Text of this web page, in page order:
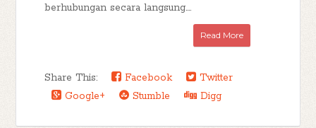
berhubungan secara langsung....
Read More
Share This: Facebook
Twitter
Google+
Stumble Digg